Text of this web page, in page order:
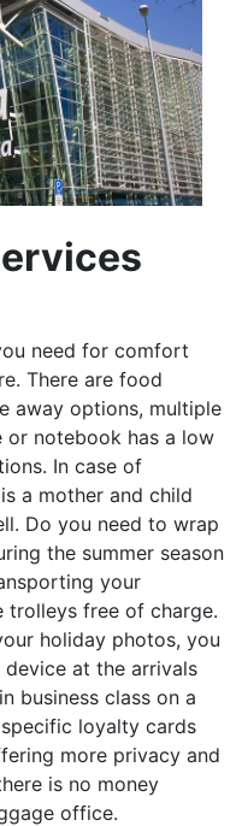
need for comfort
There are food
away options, multiple
or notebook has a low
In case of
a mother and child
Do you need to wrap
the summer season
your
trolleys free of charge.
holiday photos, you
at the arrivals
business class on a
loyalty cards
more privacy and
is no money
office.